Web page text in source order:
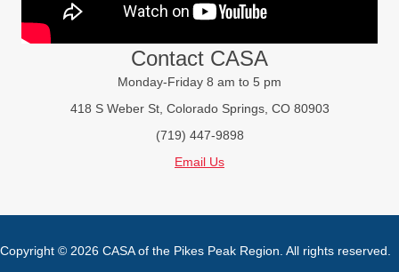
Contact CASA
Monday-Friday 8 am to 5 pm
418 S Weber St, Colorado Springs, CO 80903
(719) 447-9898
Email Us
Copyright © 2026 CASA of the Pikes Peak Region. All rights reserved.